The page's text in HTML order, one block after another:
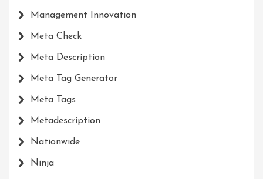
Management Innovation
Meta Check
Meta Description
Meta Tag Generator
Meta Tags
Metadescription
Nationwide
Ninja